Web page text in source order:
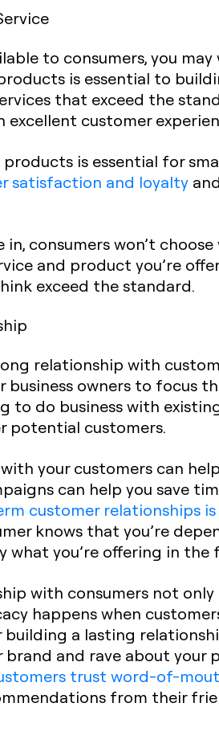
to consumers, you
is essential to
that exceed the
customer
is essential for
satisfaction and loyalty
in, consumers won’t
and product you’re
exceed the standard.
relationship with
business owners to focus
to do business with
potential customers.
your customers can
can help you save
customer relationships
knows that you’re
what you’re offering in the
with consumers not
happens when
building a lasting
brand and rave about
trust word-of-
from their